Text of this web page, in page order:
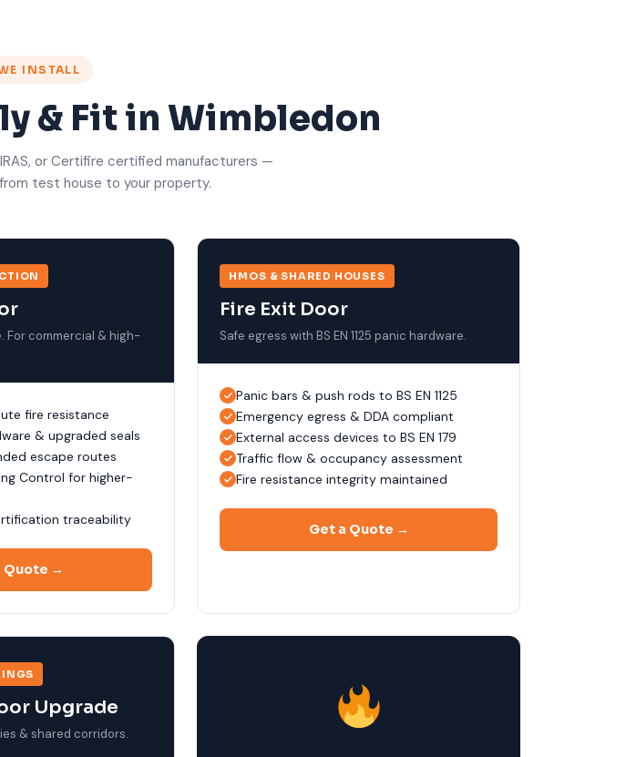
INSTALL
& Fit in Wimbledon
or Certifire certified manufacturers —
test house to your property.
commercial & high-
fire resistance
& upgraded seals
escape routes
Control for higher-
traceability
Quote →
HMOS & SHARED HOUSES
Fire Exit Door
Safe egress with BS EN 1125 panic hardware.
Panic bars & push rods to BS EN 1125
Emergency egress & DDA compliant
External access devices to BS EN 179
Traffic flow & occupancy assessment
Fire resistance integrity maintained
Get a Quote →
Upgrade
& shared corridors.